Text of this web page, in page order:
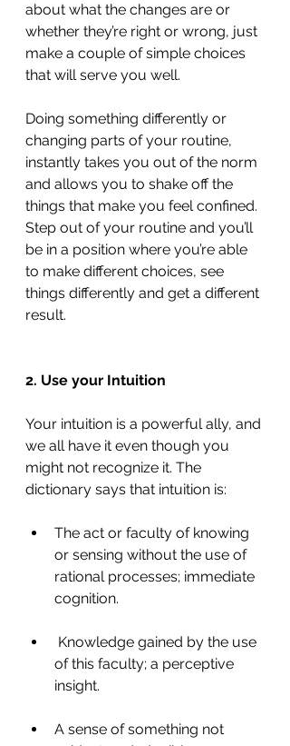
about what the changes are or
whether they’re right or wrong, just
make a couple of simple choices
that will serve you well.
Doing something differently or
changing parts of your routine,
instantly takes you out of the norm
and allows you to shake off the
things that make you feel confined.
Step out of your routine and you’ll
be in a position where you’re able
to make different choices, see
things differently and get a different
result.
2. Use your Intuition
Your intuition is a powerful ally, and
we all have it even though you
might not recognize it. The
dictionary says that intuition is:
The act or faculty of knowing
or sensing without the use of
rational processes; immediate
cognition.
of this faculty; a perceptive
insight.
A sense of something not